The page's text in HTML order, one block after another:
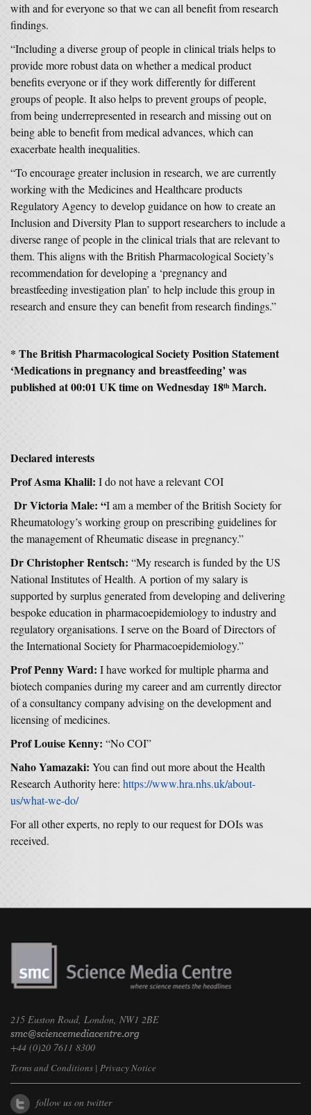
with and for everyone so that we can all benefit from research
findings.
“Including a diverse group of people in clinical trials helps to
provide more robust data on whether a medical product
benefits everyone or if they work differently for different
groups of people. It also helps to prevent groups of people,
from being underrepresented in research and missing out on
being able to benefit from medical advances, which can
exacerbate health inequalities.
“To encourage greater inclusion in research, we are currently
working with the Medicines and Healthcare products
Regulatory Agency to develop guidance on how to create an
Inclusion and Diversity Plan to support researchers to include a
diverse range of people in the clinical trials that are relevant to
them. This aligns with the British Pharmacological Society’s
recommendation for developing a ‘pregnancy and
breastfeeding investigation plan’ to help include this group in
research and ensure they can benefit from research findings.”
* The British Pharmacological Society Position Statement
‘Medications in pregnancy and breastfeeding’ was
published at 00:01 UK time on Wednesday 18th March.
Declared interests
Prof Asma Khalil: I do not have a relevant COI
Dr Victoria Male: “I am a member of the British Society for
Rheumatology’s working group on prescribing guidelines for
the management of Rheumatic disease in pregnancy.”
Dr Christopher Rentsch: “My research is funded by the US
National Institutes of Health. A portion of my salary is
supported by surplus generated from developing and delivering
bespoke education in pharmacoepidemiology to industry and
regulatory organisations. I serve on the Board of Directors of
the International Society for Pharmacoepidemiology.”
Prof Penny Ward: I have worked for multiple pharma and
biotech companies during my career and am currently director
of a consultancy company advising on the development and
licensing of medicines.
Prof Louise Kenny: “No COI”
Naho Yamazaki: You can find out more about the Health
Research Authority here: https://www.hra.nhs.uk/about-
us/what-we-do/
For all other experts, no reply to our request for DOIs was
received.
215 Euston Road, London, NW1 2BE
+44 (0)20 7611 8300
Terms and Conditions | Privacy Notice
follow us on twitter